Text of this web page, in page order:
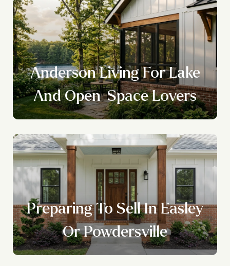
Anderson Living For Lake
And Open-Space Lovers
Preparing To Sell In Easley
Or Powdersville